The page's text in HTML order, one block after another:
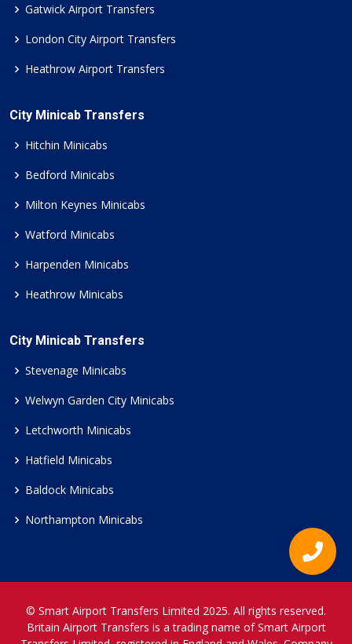
Gatwick Airport Transfers
London City Airport Transfers
Heathrow Airport Transfers
City Minicab Transfers
Hitchin Minicabs
Bedford Minicabs
Milton Keynes Minicabs
Watford Minicabs
Harpenden Minicabs
Heathrow Minicabs
City Minicab Transfers
Stevenage Minicabs
Welwyn Garden City Minicabs
Letchworth Minicabs
Hatfield Minicabs
Baldock Minicabs
Northampton Minicabs
© Smart Airport Transfers Limited 2025. All rights reserved.
Britain Airport Transfers is a trading name of Smart Airport